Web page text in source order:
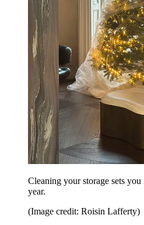
Cleaning your storage sets
year.
(Image credit: Roisin Lafferty)